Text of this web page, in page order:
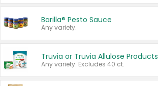
Barilla® Pesto Sauce
Any variety.
Truvia or Truvia Allulose Products
Any variety. Excludes 40 ct.